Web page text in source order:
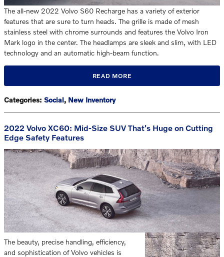
The all-new 2022 Volvo S60 Recharge has a variety of exterior
features that are sure to turn heads. The grille is made of mesh
stainless steel with chrome surrounds and features the Volvo Iron
Mark logo in the center. The headlamps are sleek and slim, with LED
technology and an automatic high-beam function.
READ MORE
Categories: Social, New Inventory
2022 Volvo XC60: Mid-Size SUV That's Huge on Cutting
Edge Safety Features
The beauty, precise handling, efficiency,
and sophistication of Volvo vehicles is